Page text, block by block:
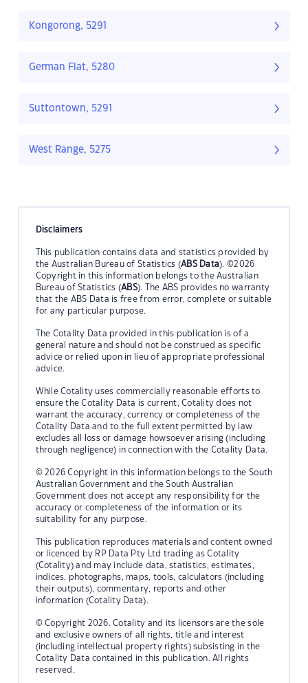
Kongorong, 5291
German Flat, 5280
Suttontown, 5291
West Range, 5275
Disclaimers
This publication contains data and statistics provided by
the Australian Bureau of Statistics (ABS Data). ©2026
Copyright in this information belongs to the Australian
Bureau of Statistics (ABS). The ABS provides no warranty
that the ABS Data is free from error, complete or suitable
for any particular purpose.
The Cotality Data provided in this publication is of a
general nature and should not be construed as specific
advice or relied upon in lieu of appropriate professional
advice.
While Cotality uses commercially reasonable efforts to
ensure the Cotality Data is current, Cotality does not
warrant the accuracy, currency or completeness of the
Cotality Data and to the full extent permitted by law
excludes all loss or damage howsoever arising (including
through negligence) in connection with the Cotality Data.
© 2026 Copyright in this information belongs to the South
Australian Government and the South Australian
Government does not accept any responsibility for the
accuracy or completeness of the information or its
suitability for any purpose.
This publication reproduces materials and content owned
or licenced by RP Data Pty Ltd trading as Cotality
(Cotality) and may include data, statistics, estimates,
indices, photographs, maps, tools, calculators (including
their outputs), commentary, reports and other
information (Cotality Data).
© Copyright 2026. Cotality and its licensors are the sole
and exclusive owners of all rights, title and interest
(including intellectual property rights) subsisting in the
Cotality Data contained in this publication. All rights
reserved.